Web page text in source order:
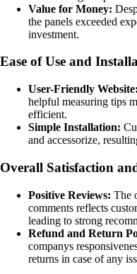
Value for Money:
the panels exceeded
investment.
Ease of Use and
User-Friendly Website:
helpful measuring tips
efficient.
Simple Installation:
and accessorize,
Overall Satisfaction
Positive Reviews: The
comments reflects
leading to strong
Refund and Return
companys
returns in case of any